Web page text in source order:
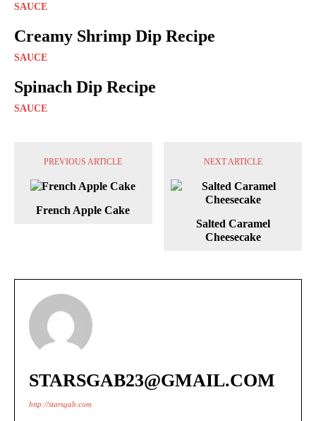
SAUCE
Creamy Shrimp Dip Recipe
SAUCE
Spinach Dip Recipe
SAUCE
PREVIOUS ARTICLE
French Apple Cake
NEXT ARTICLE
Salted Caramel
Cheesecake
STARSGAB23@GMAIL.COM
http://starsgab.com